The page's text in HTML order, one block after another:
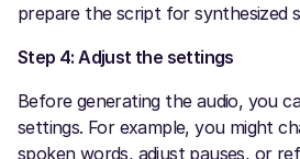
prepare the script for synthesized
Step 4: Adjust the settings
Before generating the audio, you
settings. For example, you might
spoken words, adjust pauses, or